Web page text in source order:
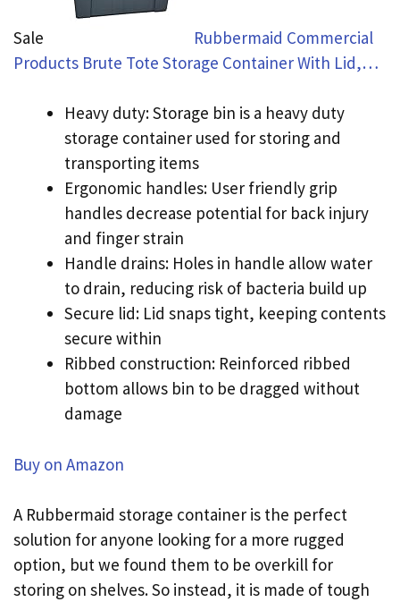
Sale
Rubbermaid Commercial
Products Brute Tote Storage Container With Lid,…
Heavy duty: Storage bin is a heavy duty
storage container used for storing and
transporting items
Ergonomic handles: User friendly grip
handles decrease potential for back injury
and finger strain
Handle drains: Holes in handle allow water
to drain, reducing risk of bacteria build up
Secure lid: Lid snaps tight, keeping contents
secure within
Ribbed construction: Reinforced ribbed
bottom allows bin to be dragged without
damage
Buy on Amazon
A Rubbermaid storage container is the perfect
solution for anyone looking for a more rugged
option, but we found them to be overkill for
storing on shelves. So instead, it is made of tough